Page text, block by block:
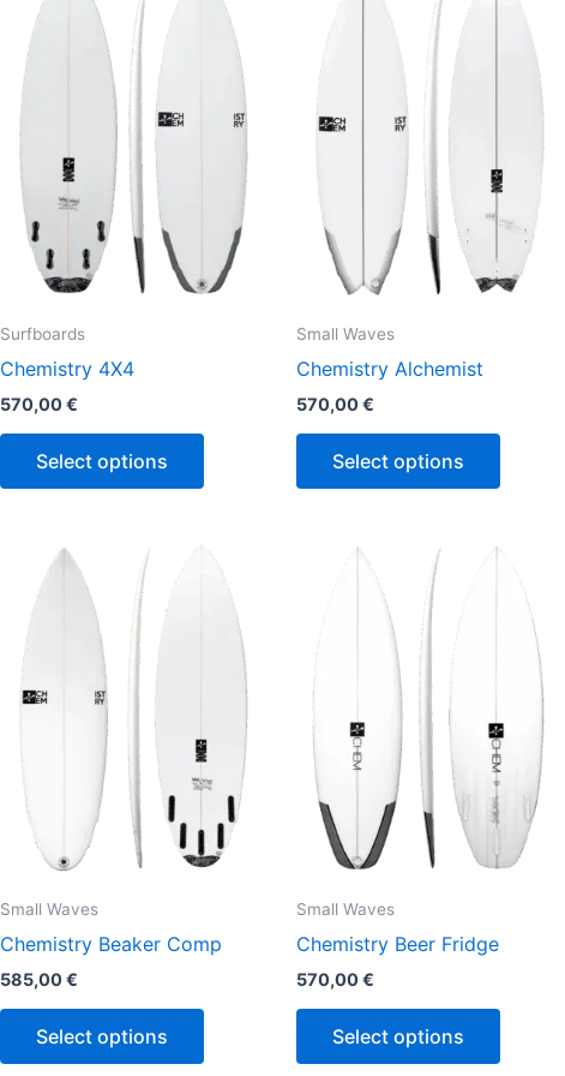
Surfboards
Chemistry 4X4
570,00€
Select options
has
multiple
variants.
The
chosen
on
Small Waves
Chemistry Alchemist
570,00€
Select options
has
multiple
variants.
options
may
be
chosen
on
Small Waves
Chemistry Beaker Comp
585,00€
Select options
product
has
multiple
variants.
options
may
be
chosen
on
page
Small Waves
Chemistry Beer Fridge
570,00€
Select options
product
has
multiple
variants.
options
may
be
chosen
on